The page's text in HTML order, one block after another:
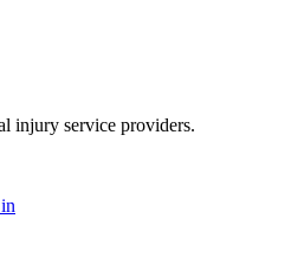
injury service providers.